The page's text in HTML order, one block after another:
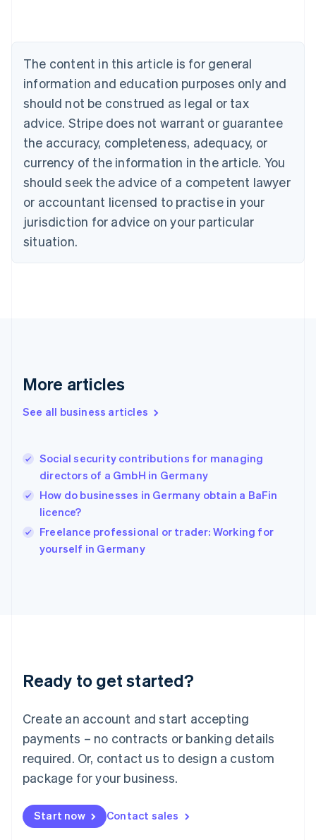
The content in this article is for general
information and education purposes only and
should not be construed as legal or tax
advice. Stripe does not warrant or guarantee
the accuracy, completeness, adequacy, or
currency of the information in the article. You
should seek the advice of a competent lawyer
or accountant licensed to practise in your
jurisdiction for advice on your particular
situation.
More articles
See all business articles
Social security contributions for managing
directors of a GmbH in Germany
How do businesses in Germany obtain a BaFin
licence?
Freelance professional or trader: Working for
yourself in Germany
Ready to get started?
Create an account and start accepting
payments – no contracts or banking details
required. Or, contact us to design a custom
package for your business.
Start now Contact sales
NederlandsFrançaisDeutschEnglish
Brazil
PortuguêsEnglish
Bulgaria
English
EnglishFrançais
Croatia
Italiano
Cyprus
English
Czech Republic
Denmark
English
English
English
Hungary
English
English
Ireland
English
Italy
English
Luxembourg
Mainland China
简体中文
Malaysia
English 简体中文
Malta
Mexico
EspañolEnglish
Netherlands